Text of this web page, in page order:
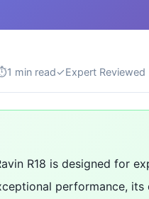
1 min read✓Expert Reviewed
R18 is designed for
performance,